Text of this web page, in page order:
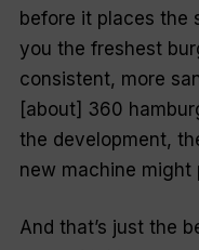
before it places the
you the freshest
consistent, more
[about] 360
the development,
new machine might
And that’s just the